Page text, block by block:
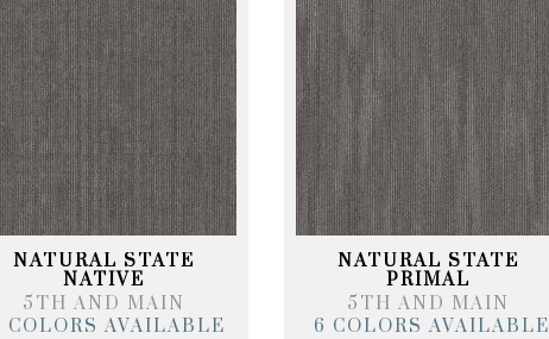
NATURAL STATE
NATIVE
5TH AND MAIN
COLORS AVAILABLE
NATURAL STATE
PRIMAL
5TH AND MAIN
6 COLORS AVAILABLE